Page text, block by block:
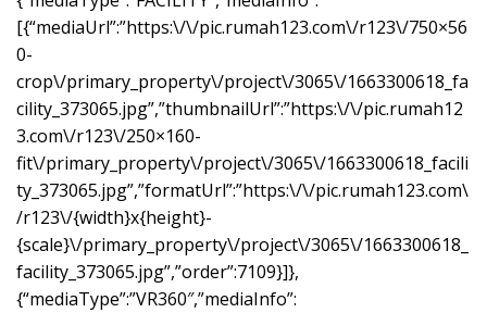
[{“mediaUrl”:”https:\/\/pic.rumah123.com\/r123\/750×56
0-
crop\/primary_property\/project\/3065\/1663300618_fa
cility_373065.jpg”,”thumbnailUrl”:”https:\/\/pic.rumah12
3.com\/r123\/250×160-
fit\/primary_property\/project\/3065\/1663300618_facili
ty_373065.jpg”,”formatUrl”:”https:\/\/pic.rumah123.com\
/r123\/{width}x{height}-
{scale}\/primary_property\/project\/3065\/1663300618_
facility_373065.jpg”,”order”:7109}]},
{“mediaType”:”VR360″,”mediaInfo”: